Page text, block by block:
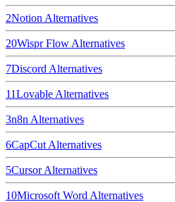
2Notion Alternatives
20Wispr Flow Alternatives
7Discord Alternatives
11Lovable Alternatives
3n8n Alternatives
6CapCut Alternatives
5CursorAlternatives
10Microsoft Word Alternatives